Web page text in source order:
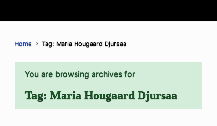
Home Tag: Maria Hougaard Djursaa
You are browsing archives for
Tag: Maria Hougaard Djursaa